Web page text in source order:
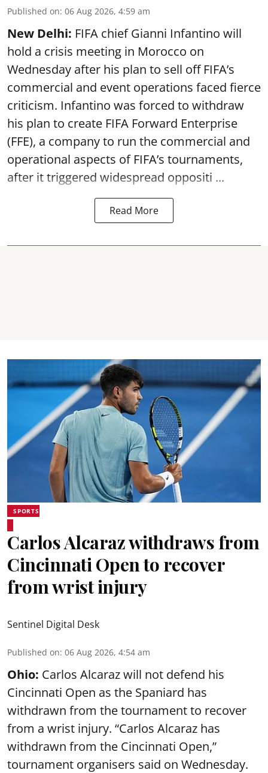
Published on: 06 Aug 2026, 4:59 am
New Delhi: FIFA chief Gianni Infantino will
hold a crisis meeting in Morocco on
Wednesday after his plan to sell off FIFA’s
commercial and event operations faced fierce
criticism. Infantino was forced to withdraw
his plan to create FIFA Forward Enterprise
(FFE), a company to run the commercial and
operational aspects of FIFA’s tournaments,
after it triggered widespread oppositi ...
Read More
SPORTS
Carlos Alcaraz withdraws from
Cincinnati Open to recover
from wrist injury
Sentinel Digital Desk
Published on: 06 Aug 2026, 4:54 am
Ohio: Carlos Alcaraz will not defend his
Cincinnati Open as the Spaniard has
withdrawn from the tournament to recover
from a wrist injury. “Carlos Alcaraz has
withdrawn from the Cincinnati Open,”
tournament organisers said on Wednesday.